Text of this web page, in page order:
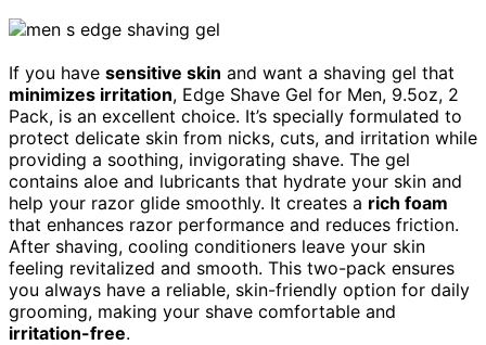
If you have sensitive skin and want a shaving gel that
minimizes irritation, Edge Shave Gel for Men, 9.5oz, 2
Pack, is an excellent choice. It’s specially formulated to
protect delicate skin from nicks, cuts, and irritation while
providing a soothing, invigorating shave. The gel
contains aloe and lubricants that hydrate your skin and
help your razor glide smoothly. It creates a rich foam
that enhances razor performance and reduces friction.
After shaving, cooling conditioners leave your skin
feeling revitalized and smooth. This two-pack ensures
you always have a reliable, skin-friendly option for daily
grooming, making your shave comfortable and
irritation-free.